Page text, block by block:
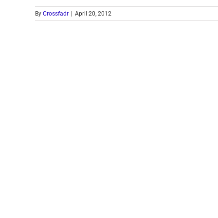
By Crossfadr April 20, 2012